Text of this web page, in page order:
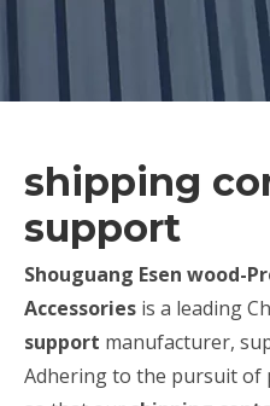
shipping
support
Shouguang Esen wood-
Accessories is a leading
support manufacturer,
Adhering to the pursuit of